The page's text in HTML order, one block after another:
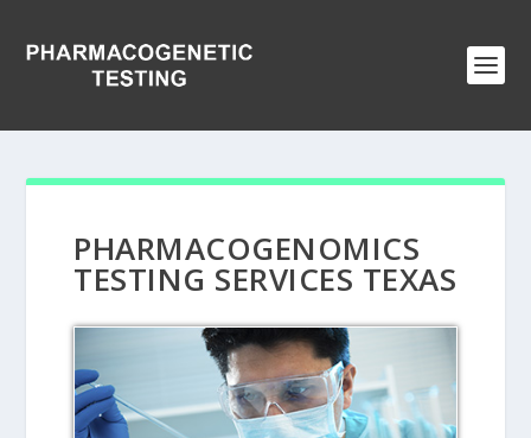
PHARMACOGENOMICS
TESTING SERVICES TEXAS